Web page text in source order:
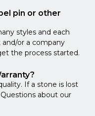
pin or other
styles and each
or a company
the process started.
If a stone is lost
about our